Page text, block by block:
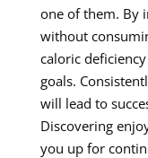
one of them. By
without
caloric
goals.
will lead to
Discovering
you up for